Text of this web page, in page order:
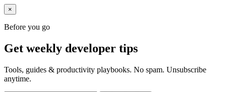
×
Before you go
Get weekly developer tips
Tools, guides & productivity playbooks. No spam. Unsubscribe
anytime.